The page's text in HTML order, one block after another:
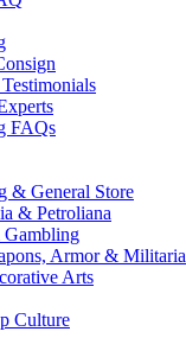
FAQs
& General Store
& Petroliana
Armor & Militaria
Arts
Culture